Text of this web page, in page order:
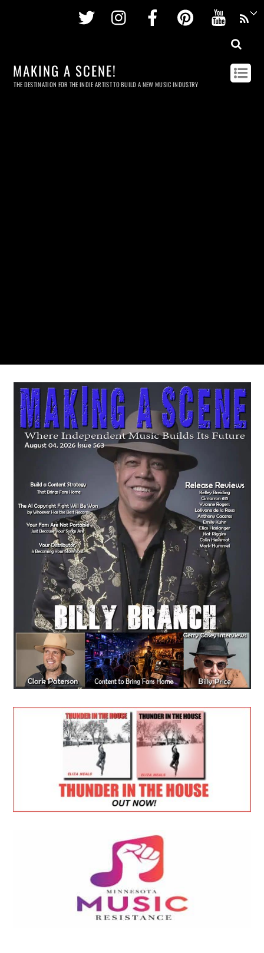
Twitter InstagramFacebookPinterest
MAKING A SCENE!
THE DESTINATION FOR THE INDIE ARTIST TO BUILD A NEW MUSIC INDUSTRY